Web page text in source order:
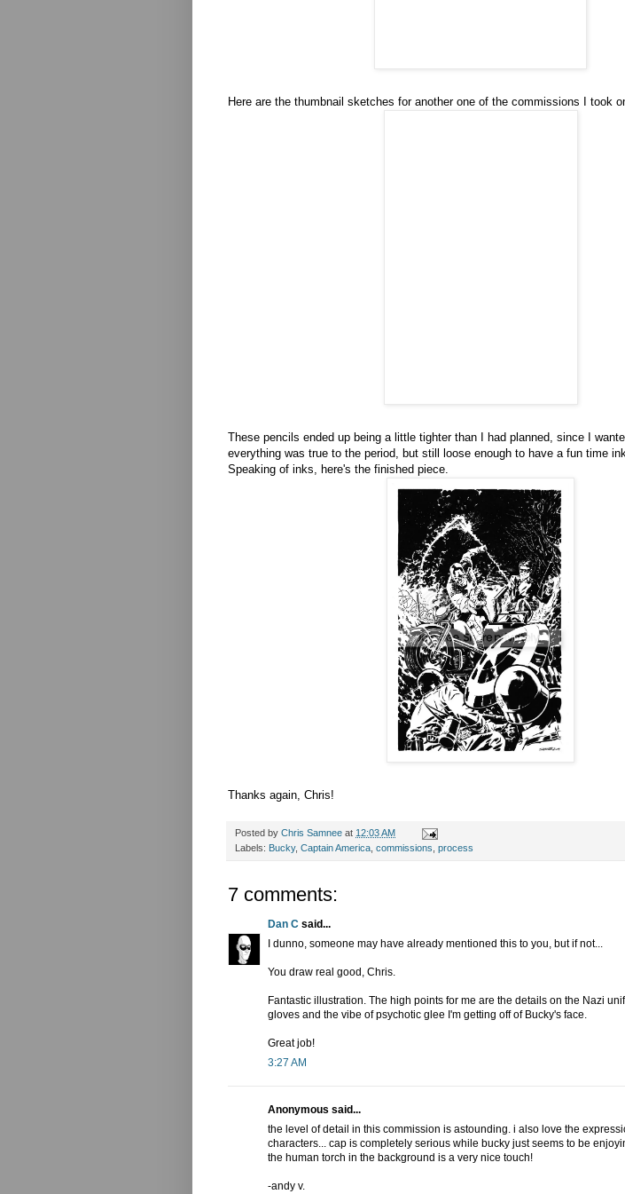
Here are the thumbnail sketches for another one of the commissions I took
These pencils ended up being a little tighter than I had planned, since I
everything was true to the period, but still loose enough to have a fun time
Speaking of inks, here's the finished piece.
Thanks again, Chris!
Posted by Chris Samnee at 12:03 AM
Labels: Bucky, Captain America commissions process
7 comments:
Dan C said...
I dunno, someone may have already mentioned this to you, but if not...
You draw real good, Chris.
Fantastic illustration. The high points for me are the details on the Nazi
gloves and the vibe of psychotic glee I'm getting off of Bucky's face.
Great job!
3:27 AM
Anonymous said...
the level of detail in this commission is astounding. i also love the
characters... cap is completely serious while bucky just seems to be
the human torch in the background is a very nice touch!
-andy v.